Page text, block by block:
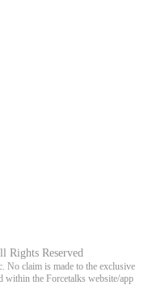
Rights Reserved
No claim is made to the exclusive
within the Forcetalks website/app